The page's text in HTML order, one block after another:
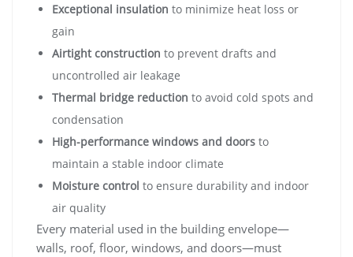
Exceptional insulation to minimize heat loss or
gain
Airtight construction to prevent drafts and
uncontrolled air leakage
Thermal bridge reduction to avoid cold spots and
condensation
High-performance windows and doors to
maintain a stable indoor climate
Moisture control to ensure durability and indoor
air quality
Every material used in the building envelope—
walls, roof, floor, windows, and doors—must